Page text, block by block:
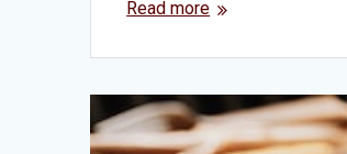
Read more